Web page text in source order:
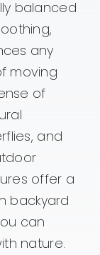
balanced
any
moving
of
and
offer a
backyard
can
nature.